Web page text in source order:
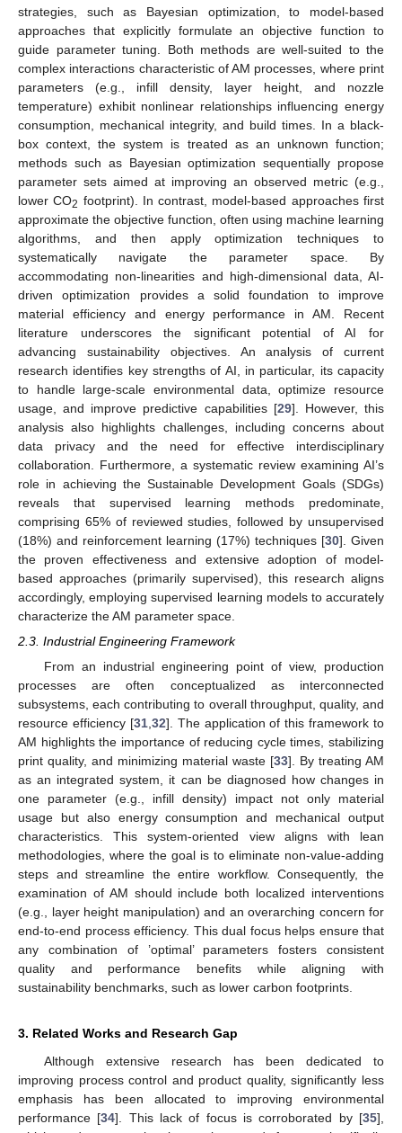
strategies, such as Bayesian optimization, to model-based
approaches that explicitly formulate an objective function to
guide parameter tuning. Both methods are well-suited to the
complex interactions characteristic of AM processes, where print
parameters (e.g., infill density, layer height, and nozzle
temperature) exhibit nonlinear relationships influencing energy
consumption, mechanical integrity, and build times. In a black-
box context, the system is treated as an unknown function;
methods such as Bayesian optimization sequentially propose
parameter sets aimed at improving an observed metric (e.g.,
lower CO2 footprint). In contrast, model-based approaches first
approximate the objective function, often using machine learning
algorithms, and then apply optimization techniques to
systematically navigate the parameter space. By
accommodating non-linearities and high-dimensional data, AI-
driven optimization provides a solid foundation to improve
material efficiency and energy performance in AM. Recent
literature underscores the significant potential of AI for
advancing sustainability objectives. An analysis of current
research identifies key strengths of AI, in particular, its capacity
to handle large-scale environmental data, optimize resource
usage, and improve predictive capabilities [29]. However, this
analysis also highlights challenges, including concerns about
data privacy and the need for effective interdisciplinary
collaboration. Furthermore, a systematic review examining AI’s
role in achieving the Sustainable Development Goals (SDGs)
reveals that supervised learning methods predominate,
comprising 65% of reviewed studies, followed by unsupervised
(18%) and reinforcement learning (17%) techniques [30]. Given
the proven effectiveness and extensive adoption of model-
based approaches (primarily supervised), this research aligns
accordingly, employing supervised learning models to accurately
characterize the AM parameter space.
2.3. Industrial Engineering Framework
From an industrial engineering point of view, production
processes are often conceptualized as interconnected
subsystems, each contributing to overall throughput, quality, and
resource efficiency [31, 32]. The application of this framework to
AM highlights the importance of reducing cycle times, stabilizing
print quality, and minimizing material waste [33]. By treating AM
as an integrated system, it can be diagnosed how changes in
one parameter (e.g., infill density) impact not only material
usage but also energy consumption and mechanical output
characteristics. This system-oriented view aligns with lean
methodologies, where the goal is to eliminate non-value-adding
steps and streamline the entire workflow. Consequently, the
examination of AM should include both localized interventions
(e.g., layer height manipulation) and an overarching concern for
end-to-end process efficiency. This dual focus helps ensure that
any combination of ’optimal’ parameters fosters consistent
quality and performance benefits while aligning with
sustainability benchmarks, such as lower carbon footprints.
3. Related Works and Research Gap
Although extensive research has been dedicated to
improving process control and product quality, significantly less
emphasis has been allocated to improving environmental
performance [34]. This lack of focus is corroborated by [35],